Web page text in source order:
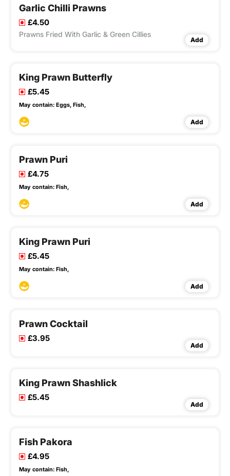
Garlic Chilli Prawns
£4.50
Prawns Fried With Garlic & Green Cillies
Add
King Prawn Butterfly
£5.45
May contain: Eggs, Fish,
Add
Prawn Puri
£4.75
May contain: Fish,
Add
King Prawn Puri
£5.45
May contain: Fish,
Add
Prawn Cocktail
£3.95
Add
King Prawn Shashlick
£5.45
Add
Fish Pakora
£4.95
May contain: Fish,